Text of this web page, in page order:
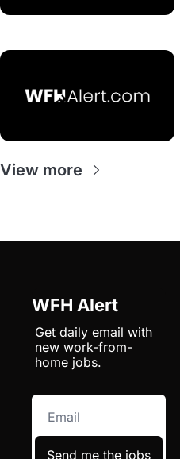
View more
WFH Alert
Get daily email with
new work-from-
home jobs.
Send me the jobs